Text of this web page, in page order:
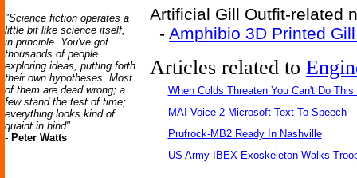
"Science fiction operates a
little bit like science itself,
in principle. You've got
thousands of people
exploring ideas, putting forth
their own hypotheses. Most
of them are dead wrong; a
few stand the test of time;
everything looks kind of
quaint in hind"
- Peter Watts
Artificial Gill Outfit-related
- Amphibio 3D Printed
Articles related to
When Colds Threaten You Can't Do This
MAI-Voice-2 Microsoft Text-To-Speech
Prufrock-MB2 Ready In Nashville
US Army IBEX Exoskeleton Walks